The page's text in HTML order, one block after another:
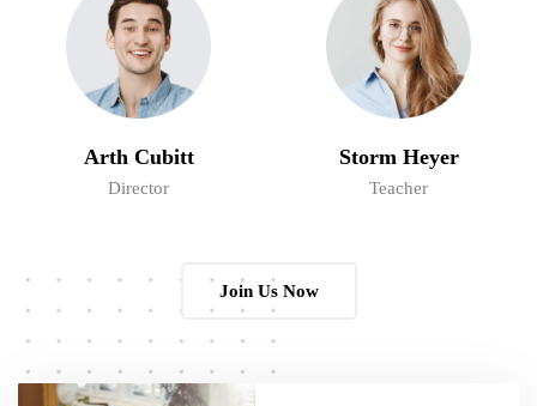
Arth Cubitt
Director
Storm Heyer
Teacher
Join Us Now